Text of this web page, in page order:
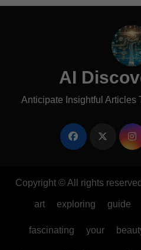
AI
Anticipate Insightful Articles
Copyright © All rights reserved
art exploring guide
fascinating your